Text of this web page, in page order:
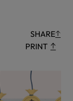
SHARE
PRINT